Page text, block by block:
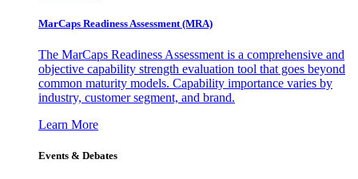
MarCaps Readiness Assessment (MRA)
The MarCaps Readiness Assessment is a comprehensive and
objective capability strength evaluation tool that goes beyond
common maturity models. Capability importance varies by
industry, customer segment, and brand.
Learn More
Events & Debates